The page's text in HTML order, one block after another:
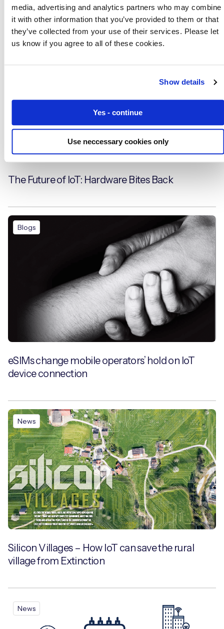
media, advertising and analytics partners who may combine
it with other information that you’ve provided to them or that
they’ve collected from your use of their services. Please let
us know if you agree to all of these cookies.
Show details
Yes - continue
Use neccessary cookies only
Blogs
The Future of IoT: Hardware Bites Back
Blogs
eSIMs change mobile operators’ hold on IoT
device connection
News
Silicon Villages – How IoT can save the rural
village from Extinction
News